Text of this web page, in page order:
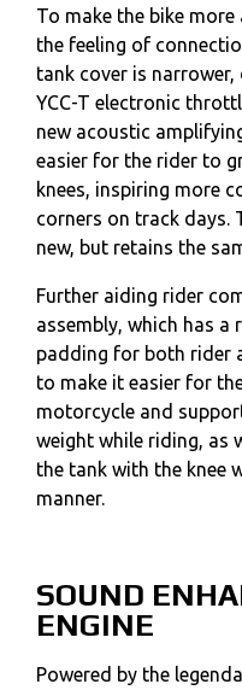
To make the bike
the feeling of
tank cover is
YCC-T electronic
new acoustic
easier for the rider to
knees, inspiring more
corners on track days.
new, but retains the
Further aiding rider
assembly, which has a
padding for both rider
to make it easier for
motorcycle and
weight while riding, as
the tank with the knee
manner.
SOUND
ENGINE
Powered by the